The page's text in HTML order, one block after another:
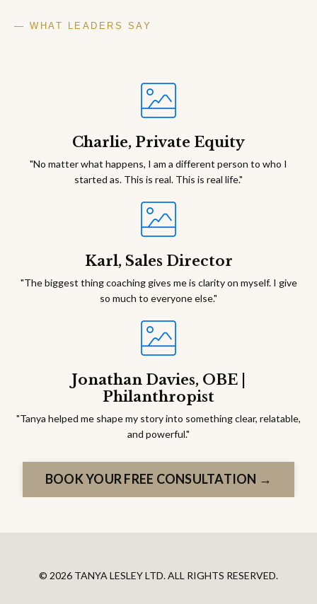
— WHAT LEADERS SAY
Charlie, Private Equity
"No matter what happens, I am a different person to who I
started as. This is real. This is real life."
Karl, Sales Director
"The biggest thing coaching gives me is clarity on myself. I give
so much to everyone else."
Jonathan Davies, OBE |
Philanthropist
"Tanya helped me shape my story into something clear, relatable,
and powerful."
BOOK YOUR FREE CONSULTATION →
© 2026 TANYA LESLEY LTD. ALL RIGHTS RESERVED.